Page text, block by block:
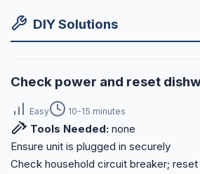
DIY Solutions
Check power and reset
Easy 10-15 minutes
Tools Needed: none
Ensure unit is plugged in securely
Check household circuit breaker;